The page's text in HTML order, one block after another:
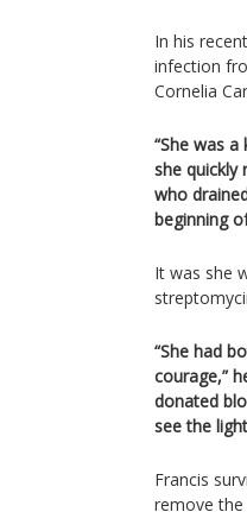
In his
infection
Cornelia
“She was
she quickly
who
beginning
It was she
“She had
courage,”
donated
see the
Francis
remove